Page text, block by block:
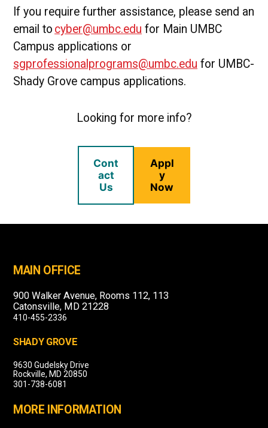
If you require further assistance, please send an
email to cyber@umbc.edu for Main UMBC
Campus applications or
sgprofessionalprograms@umbc.edu for UMBC-
Shady Grove campus applications.
Looking for more info?
Cont
act
Us
Appl
y
Now
MAIN OFFICE
900 Walker Avenue, Rooms 112, 113
Catonsville, MD 21228
410-455-2336
SHADY GROVE
9630 Gudelsky Drive
Rockville, MD 20850
301-738-6081
MORE INFORMATION